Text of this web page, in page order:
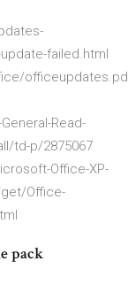
failed.html
Read-
td-p/2875067
Office-XP-
Office-
pack